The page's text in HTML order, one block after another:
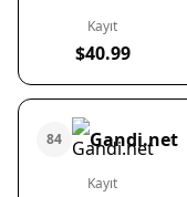
Kayıt
$40.99
84 Gandi.net
Kayıt